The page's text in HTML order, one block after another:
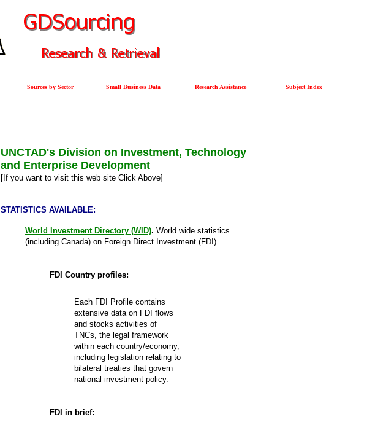
Sources by Sector Small Business Data Research Assistance Subject Index
UNCTAD's Division on Investment, Technology
and Enterprise Development
[If you want to visit this web site Click Above]
STATISTICS AVAILABLE:
World Investment Directory (WID). World wide statistics
(including Canada) on Foreign Direct Investment (FDI)
FDI Country profiles:
Each FDI Profile contains
extensive data on FDI flows
and stocks activities of
TNCs, the legal framework
within each country/economy,
including legislation relating to
bilateral treaties that govern
national investment policy.
FDI in brief: